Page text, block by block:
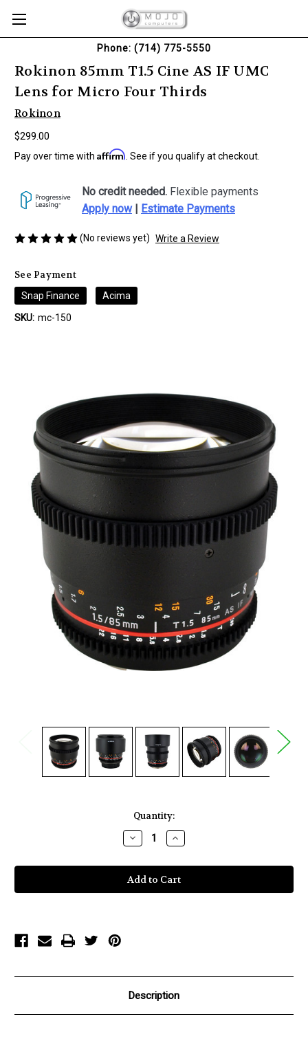
Phone: (714) 775-5550
Rokinon 85mm T1.5 Cine AS IF UMC
Lens for Micro Four Thirds
Rokinon
$299.00
Pay over time with Affirm . See if you qualify at checkout.
No credit needed. Flexible payments
Apply now| Estimate Payments
(No reviews yet) Write a Review
See Payment
Snap Finance
Acima
SKU: mc-150
Quantity:
Decrease
Quantity
Rokinon
85mm
T1.5
Cine
Increase
Quantity
Rokinon
85mm
T1.5
Cine
Description